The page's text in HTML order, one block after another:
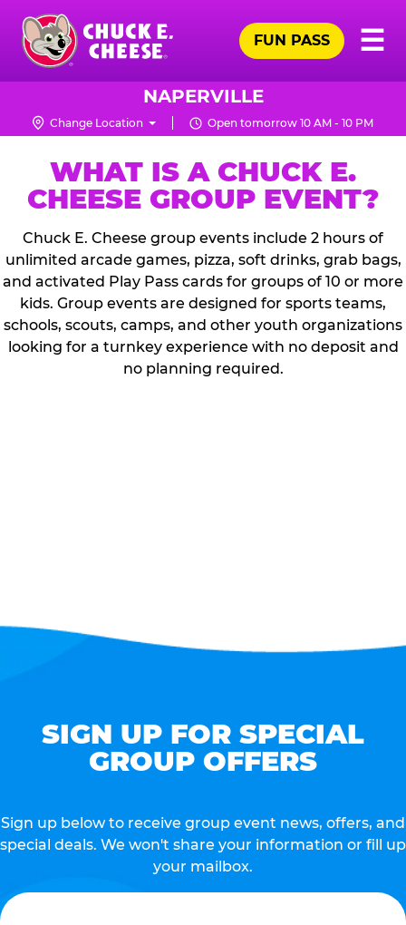
Skip
main
content
Chuck
Logo
☰
FUN PASS
NAPERVILLE
Change Location Open tomorrow 10 AM - 10 PM
WHAT IS A CHUCK E.
CHEESE GROUP EVENT?
Chuck E. Cheese group events include 2 hours of
unlimited arcade games, pizza, soft drinks, grab bags,
and activated Play Pass cards for groups of 10 or more
kids. Group events are designed for sports teams,
schools, scouts, camps, and other youth organizations
looking for a turnkey experience with no deposit and
no planning required.
SIGN UP FOR SPECIAL
GROUP OFFERS
Sign up below to receive group event news, offers, and
special deals. We won't share your information or fill up
your mailbox.